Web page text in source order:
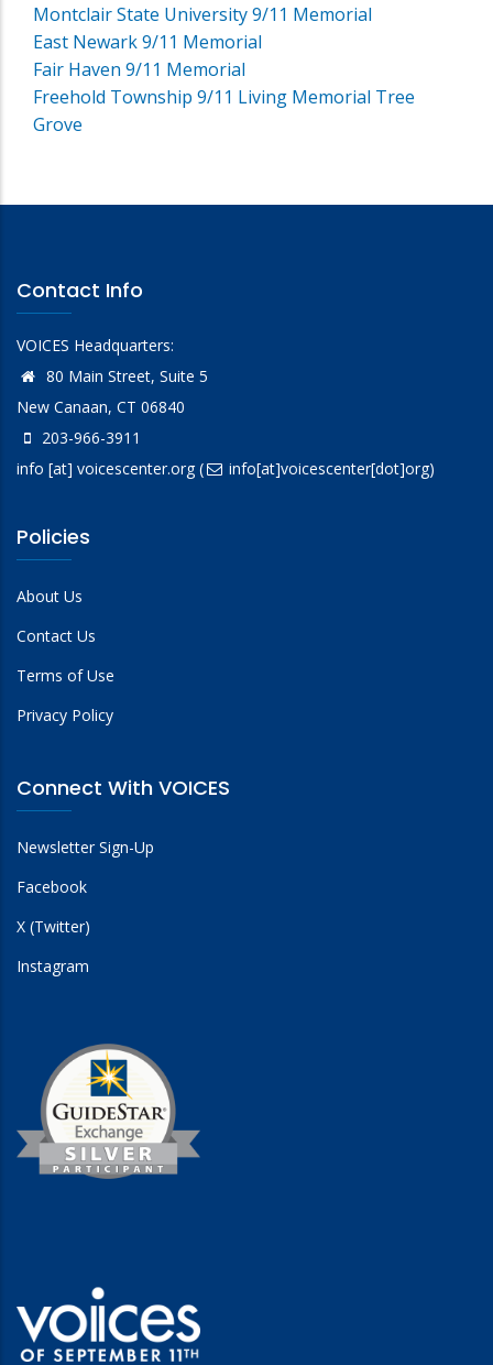
Montclair State University 9/11 Memorial
East Newark 9/11 Memorial
Fair Haven 9/11 Memorial
Freehold Township 9/11 Living Memorial Tree
Grove
Contact Info
VOICES Headquarters:
80 Main Street, Suite 5
New Canaan, CT 06840
203-966-3911
info [at] voicescenter.org( info[at]voicescenter[dot]org)
Policies
About Us
Contact Us
Terms of Use
Privacy Policy
Connect With VOICES
Newsletter Sign-Up
Facebook
X (Twitter)
Instagram